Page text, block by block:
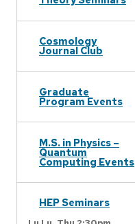
Cosmology
Journal Club
Graduate
Program Events
M.S. in Physics –
Quantum
Computing Events
HEP Seminars